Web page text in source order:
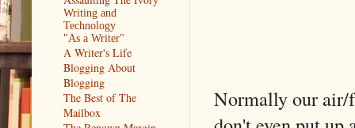
Normally our
Writing and
Technology
"As a Writer"
A Writer's Life
Blogging About
Blogging
The Best of The
Mailbox